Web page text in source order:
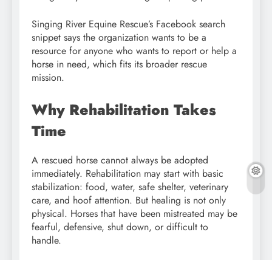
Singing River Equine Rescue’s Facebook search
snippet says the organization wants to be a
resource for anyone who wants to report or help a
horse in need, which fits its broader rescue
mission.
Why Rehabilitation Takes
Time
A rescued horse cannot always be adopted
immediately. Rehabilitation may start with basic
stabilization: food, water, safe shelter, veterinary
care, and hoof attention. But healing is not only
physical. Horses that have been mistreated may be
fearful, defensive, shut down, or difficult to
handle.